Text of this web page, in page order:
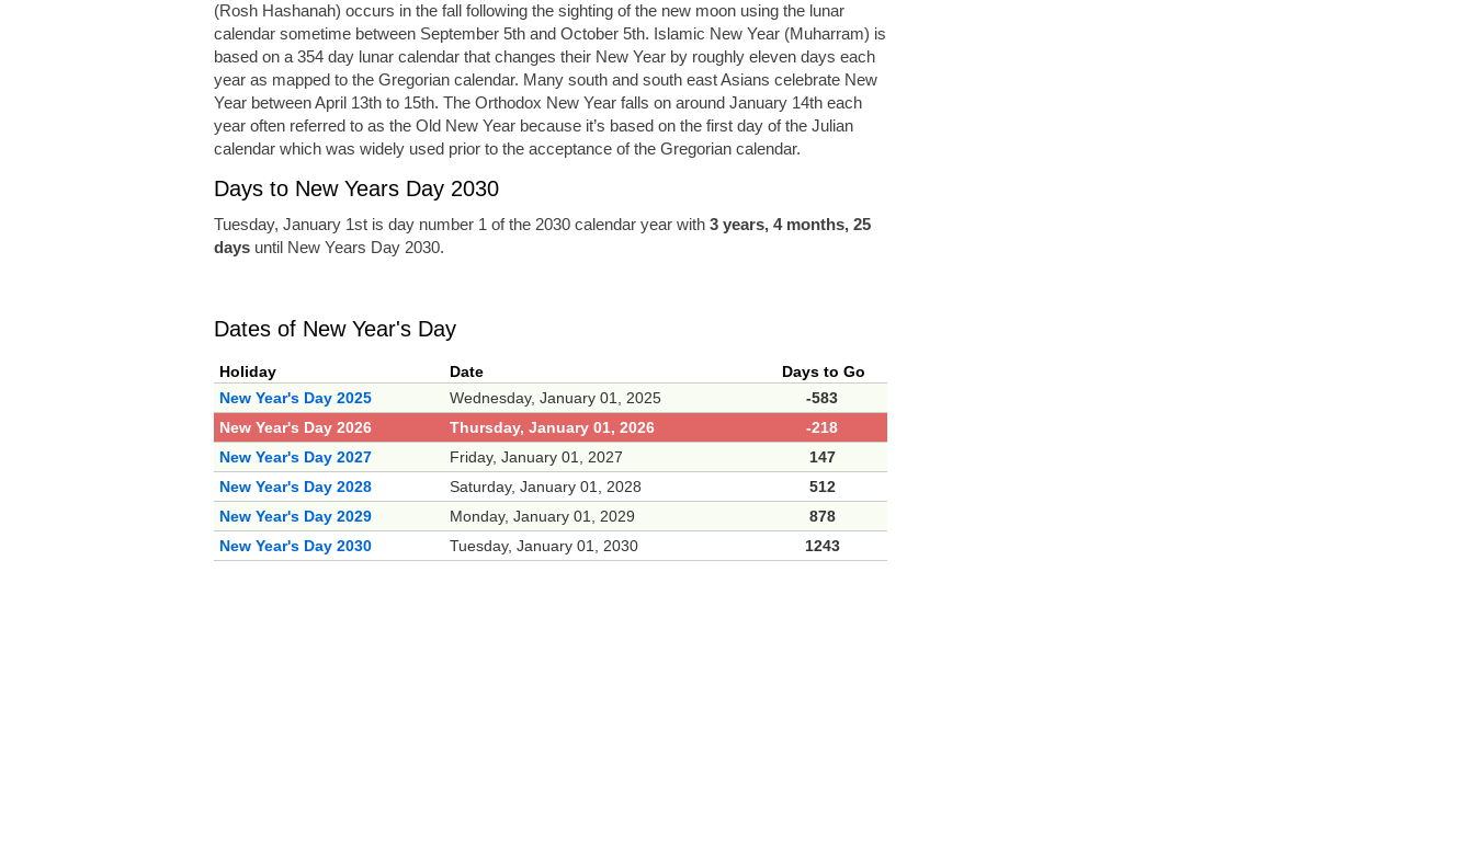
(Rosh Hashanah) occurs in the fall following the sighting of the new moon using the lunar
calendar sometime between September 5th and October 5th. Islamic New Year (Muharram) is
based on a 354 day lunar calendar that changes their New Year by roughly eleven days each
year as mapped to the Gregorian calendar. Many south and south east Asians celebrate New
Year between April 13th to 15th. The Orthodox New Year falls on around January 14th each
year often referred to as the Old New Year because it’s based on the first day of the Julian
calendar which was widely used prior to the acceptance of the Gregorian calendar.
Days to New Years Day 2030
Tuesday, January 1st is day number 1 of the 2030 calendar year with 3 years, 4 months, 25
daysuntil New Years Day 2030.
Dates of New Year's Day
Holiday Date
Days to Go
New Year's Day 2025
Wednesday, January 01, 2025
-583
New Year's Day 2026
Thursday, January 01, 2026
-218
New Year's Day 2027
Friday, January 01, 2027
147
New Year's Day 2028
Saturday, January 01, 2028
512
New Year's Day 2029
Monday, January 01, 2029
878
New Year's Day 2030
Tuesday, January 01, 2030 1243